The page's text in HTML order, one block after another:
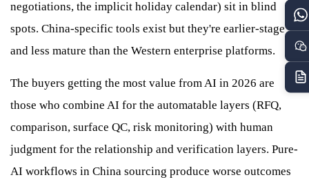
negotiations, the implicit holiday calendar) sit in blind
spots. China-specific tools exist but they're earlier-stage
and less mature than the Western enterprise platforms.
The buyers getting the most value from AI in 2026 are
those who combine AI for the automatable layers (RFQ,
comparison, surface QC, risk monitoring) with human
judgment for the relationship and verification layers. Pure-
AI workflows in China sourcing produce worse outcomes